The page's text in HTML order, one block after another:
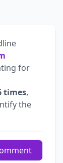
for
times,
the